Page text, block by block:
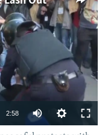
available
2:58